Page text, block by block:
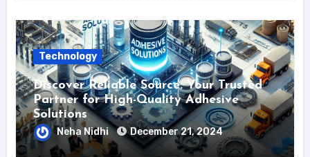
Technology
Discover Reliable Source: Your Trusted
Partner for High-Quality Adhesive
Solutions
Neha Nidhi December 21, 2024